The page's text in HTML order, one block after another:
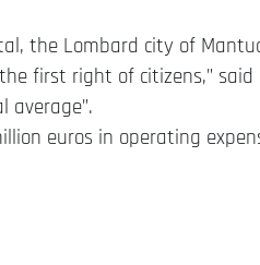
the Lombard city of
first right of citizens,”
average”.
euros in operating